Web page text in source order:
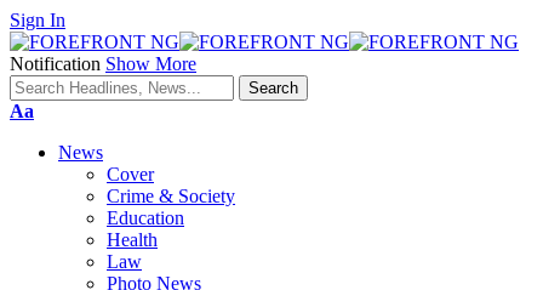
Sign In
Notification Show More
Font
Aa
News
Cover
Crime & Society
Education
Health
Law
Photo News